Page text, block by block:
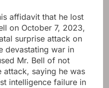
affidavit that he lost
on October 7, 2023,
surprise attack on
devastating war in
Mr. Bell of not
saying he was
intelligence failure in